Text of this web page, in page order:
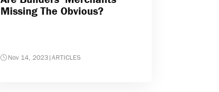
Missing The Obvious?
Nov 14, 2023|ARTICLES